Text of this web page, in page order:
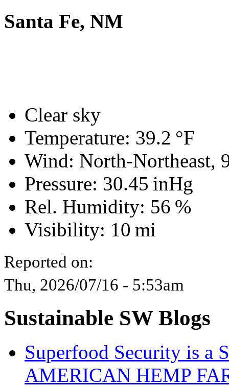
Santa Fe, NM
Clear sky
Temperature: 39.2 °F
Wind: North-Northeast,
Pressure: 30.45 inHg
Rel. Humidity: 56 %
Visibility: 10 mi
Reported on:
Thu, 2026/07/16 - 5:53am
Sustainable SW Blogs
Superfood Security is a
AMERICAN HEMP